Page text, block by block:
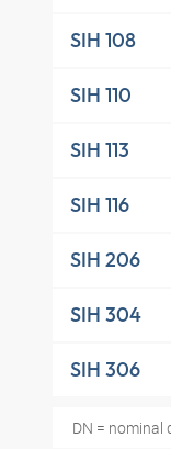
SIH 108
SIH 110
SIH 113
SIH 116
SIH 206
SIH 304
SIH 306
DN = nominal